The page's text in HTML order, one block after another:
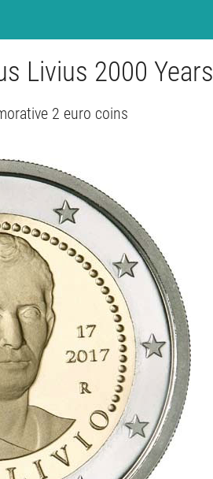
Livius 2000 Years
2 euro coins